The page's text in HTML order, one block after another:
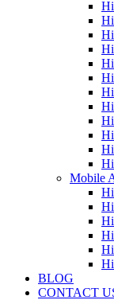
Mobile
BLOG
CONTACT